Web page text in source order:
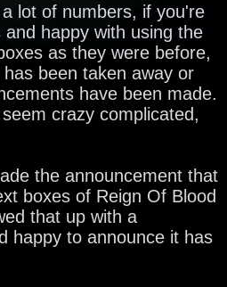
lot of numbers, if you're
happy with using the
as they were before,
been taken away or
have been made.
crazy complicated,
the announcement that
boxes of Reign Of Blood
that up with a
happy to announce it has